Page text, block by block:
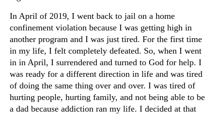
In April of 2019, I went back to jail on a home
confinement violation because I was getting high in
another program and I was just tired. For the first time
in my life, I felt completely defeated. So, when I went
in in April, I surrendered and turned to God for help. I
was ready for a different direction in life and was tired
of doing the same thing over and over. I was tired of
hurting people, hurting family, and not being able to be
a dad because addiction ran my life. I decided at that